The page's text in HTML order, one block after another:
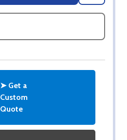
➤ Get a
Custom
Quote